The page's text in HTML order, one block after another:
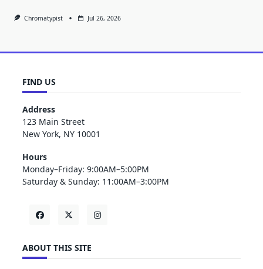
Chromatypist Jul 26, 2026
FIND US
Address
123 Main Street
New York, NY 10001
Hours
Monday–Friday: 9:00AM–5:00PM
Saturday & Sunday: 11:00AM–3:00PM
ABOUT THIS SITE